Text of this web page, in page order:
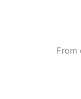
From